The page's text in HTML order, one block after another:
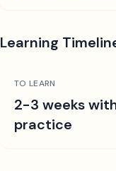
Learning
TO LEARN
2-3 weeks
practice